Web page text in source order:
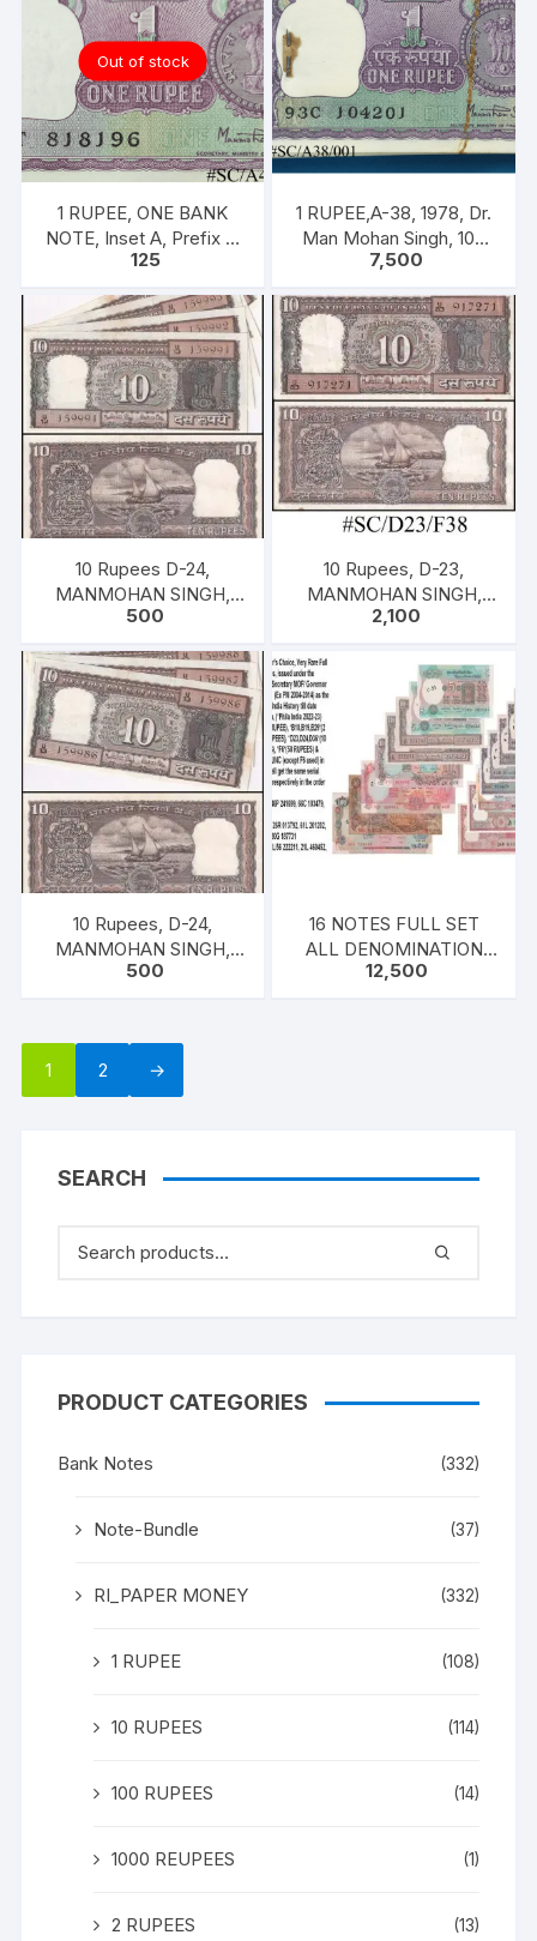
Out of stock
1 RUPEE, ONE BANK
NOTE, Inset A, Prefix T,
SIGN Dr. Man Mohan
125
1 RUPEE,A-38, 1978, Dr.
Man Mohan Singh, 100
NOTEA PACKET, Inset A,
7,500
10 Rupees D-24,
MANMOHAN SINGH,
Inset E, Serial U13 159991
NOTES, UNC, XF
500
10 Rupees, D-23,
MANMOHAN SINGH,
Inset D, Serial No: U83
Thirty NOTES, UNC
2,100
10 Rupees, D-24,
MANMOHAN SINGH,
Inset E, Serial No: U13
500
16 NOTES FULL SET
ALL DENOMINATION
MANMOHAN SINGH
12,500
1 2 →
SEARCH
PRODUCT CATEGORIES
Bank Notes (332)
Note-Bundle (37)
RI_PAPER MONEY (332)
1 RUPEE (108)
10 RUPEES (114)
100 RUPEES (14)
1000 REUPEES (1)
2 RUPEES (13)